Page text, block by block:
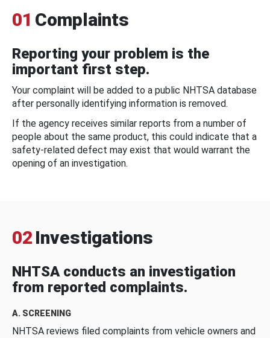
01 Complaints
Reporting your problem is the
important first step.
Your complaint will be added to a public NHTSA database
after personally identifying information is removed.
If the agency receives similar reports from a number of
people about the same product, this could indicate that a
safety-related defect may exist that would warrant the
opening of an investigation.
02 Investigations
NHTSA conducts an investigation
from reported complaints.
A. SCREENING
NHTSA reviews filed complaints from vehicle owners and